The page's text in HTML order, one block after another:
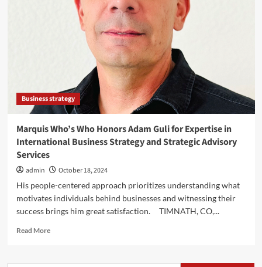
Business strategy
Marquis Who’s Who Honors Adam Guli for Expertise in
International Business Strategy and Strategic Advisory
Services
admin
October 18, 2024
His people-centered approach prioritizes understanding what
motivates individuals behind businesses and witnessing their
success brings him great satisfaction. TIMNATH, CO,...
Read MoreRead
Marquis